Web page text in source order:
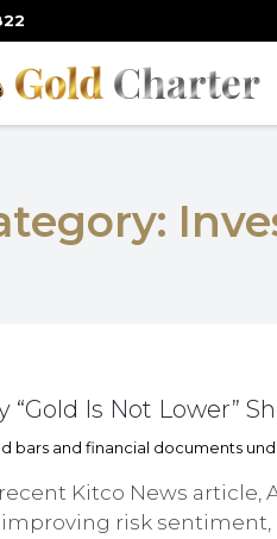
“Gold Is Not Lower”
Kitco News article,
risk sentiment,